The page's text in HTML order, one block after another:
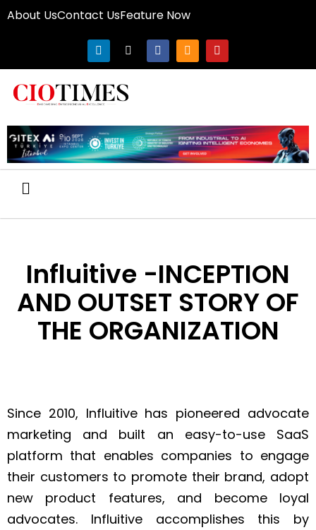
About UsContact UsFeature Now
Influitive -INCEPTION
AND OUTSET STORY OF
THE ORGANIZATION
Since 2010, Influitive has pioneered advocate
marketing and built an easy-to-use SaaS
platform that enables companies to engage
their customers to promote their brand, adopt
new product features, and become loyal
advocates. Influitive accomplishes this by